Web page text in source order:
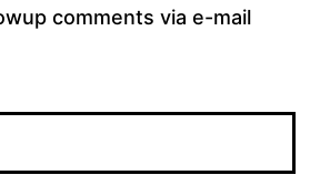
comments via e-mail